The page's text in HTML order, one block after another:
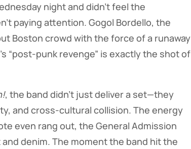
night and didn’t feel the
paying attention. Gogol Bordello, the
Boston crowd with the force of a runaway
“post-punk revenge” is exactly the shot of
, the band didn’t just deliver a set—they
and cross-cultural collision. The energy
even rang out, the General Admission
denim. The moment the band hit the